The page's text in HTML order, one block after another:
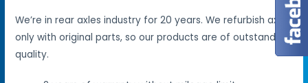
We’re in rear axles industry for 20 years. We refurbish axles
only with original parts, so our products are of outstanding
quality.